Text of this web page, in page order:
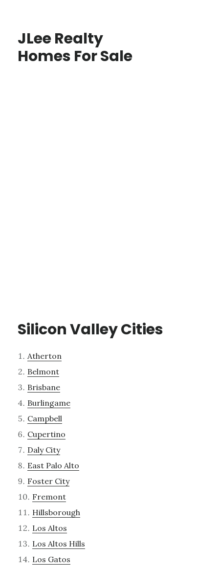
JLee Realty
Homes For Sale
Silicon Valley Cities
Atherton
Belmont
Brisbane
Burlingame
Campbell
Cupertino
Daly City
East Palo Alto
Foster City
Fremont
Hillsborough
Los Altos
Los Altos Hills
Los Gatos